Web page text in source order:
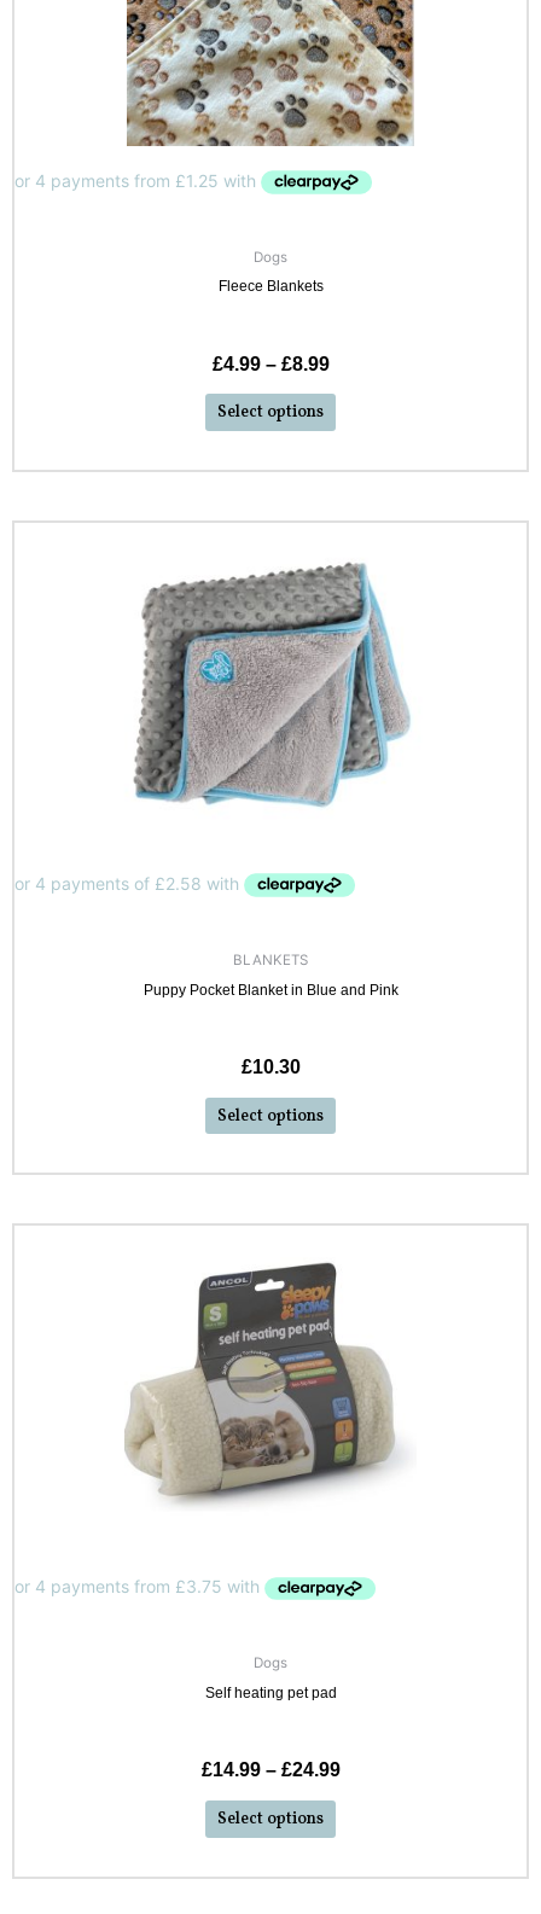
Dogs
Fleece Blankets
£4.99– £8.99
Select options
BLANKETS
Puppy Pocket Blanket in Blue and Pink
£10.30
Select options
Dogs
Self heating pet pad
£14.99– £24.99
Select options